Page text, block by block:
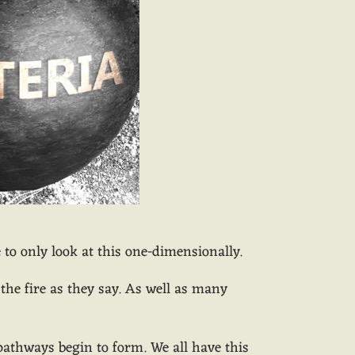
only look at this one-dimensionally.
fire as they say. As well as many
begin to form. We all have this